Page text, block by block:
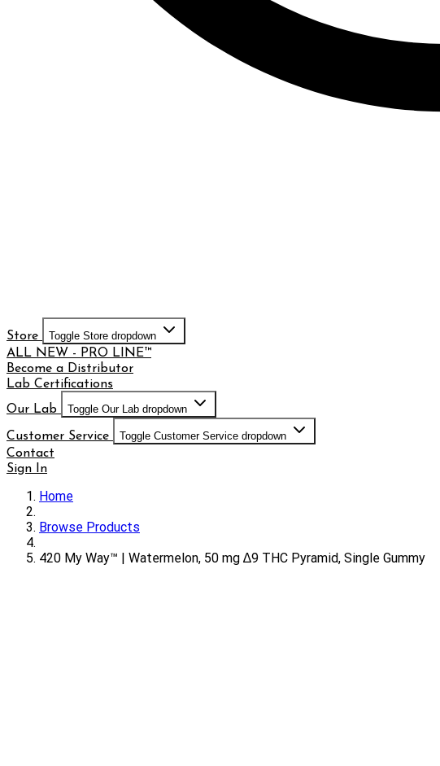
Store Toggle Store dropdown
ALL NEW - PRO LINE™
Become a Distributor
Lab Certifications
Our Lab
Toggle Our Lab dropdown
Customer Service Toggle Customer Service dropdown
Contact
Sign In
Home
Browse Products
420 My Way™ | Watermelon, 50 mg ∆9 THC Pyramid, Single Gummy